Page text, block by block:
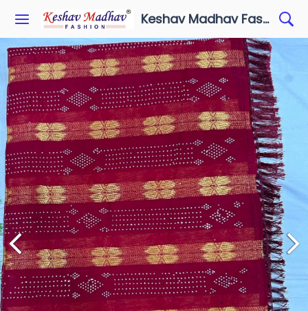
Keshav Madhav Fashion